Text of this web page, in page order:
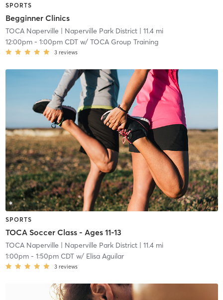
SPORTS
Begginner Clinics
TOCA Naperville | Naperville Park District| 11.4 mi
12:00pm- 1:00pm CDTw/ TOCA Group Training
3 reviews
SPORTS
TOCA Soccer Class - Ages 11-13
TOCA Naperville | Naperville Park District| 11.4 mi
1:00pm- 1:50pm CDTw/ Elisa Aguilar
3 reviews